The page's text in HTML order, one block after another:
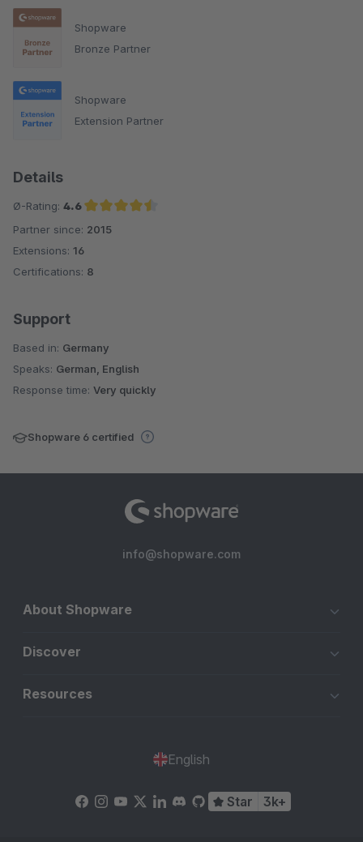
Shopware
Bronze Partner
Shopware
Extension Partner
Details
Ø-Rating: 4.6
Average rating of 4.6 out of 5 stars
Partner since: 2015
Extensions: 16
Certifications: 8
Support
Based in: Germany
Speaks: German, English
Response time: Very quickly
Shopware 6 certified
info@shopware.com
About Shopware
Discover
Resources
English
Star 3k+